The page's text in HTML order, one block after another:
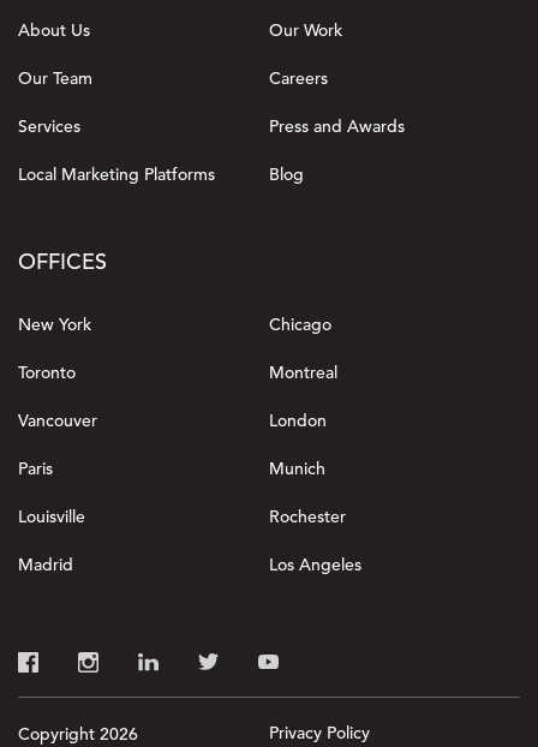
About Us Our Work
Our Team Careers
Services Press and Awards
Local Marketing Platforms Blog
OFFICES
New York Chicago
Toronto Montreal
Vancouver London
Paris Munich
Louisville Rochester
Madrid Los Angeles
Copyright 2026 Privacy Policy